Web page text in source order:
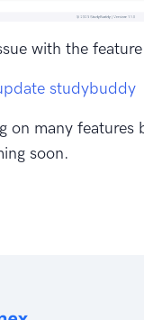
with the
studybuddy
on many features
soon.